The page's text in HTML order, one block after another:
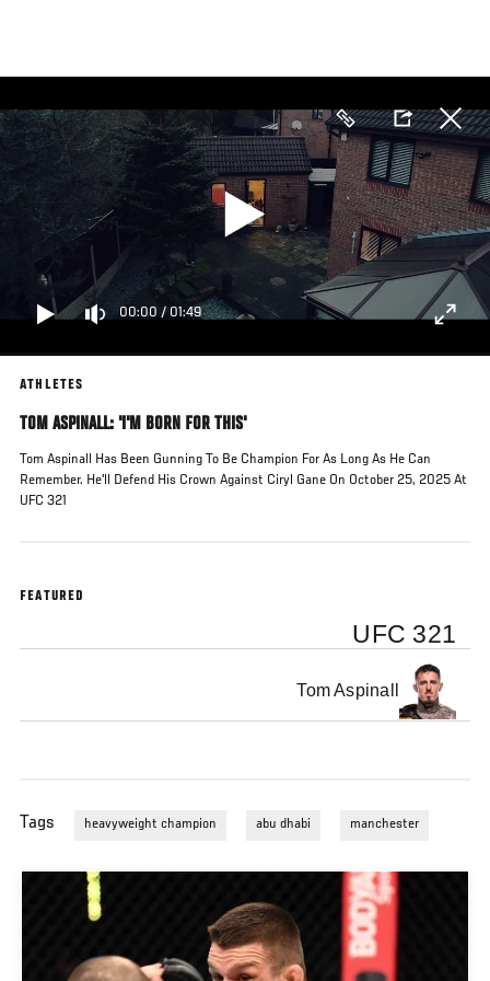
main
content
00:00 / 01:49
ATHLETES
TOM ASPINALL: 'I'M BORN FOR THIS'
Tom Aspinall Has Been Gunning To Be Champion For As Long As He Can
Remember. He'll Defend His Crown Against Ciryl Gane On October 25, 2025 At
UFC 321
FEATURED
UFC 321
Tom Aspinall
Tags heavyweight champion abu dhabi manchester